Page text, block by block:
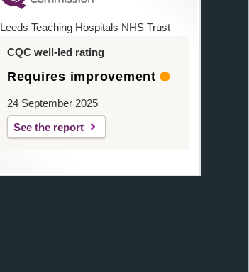
Leeds Teaching Hospitals NHS Trust
CQC well-led rating
Requires improvement
24 September 2025
See the report